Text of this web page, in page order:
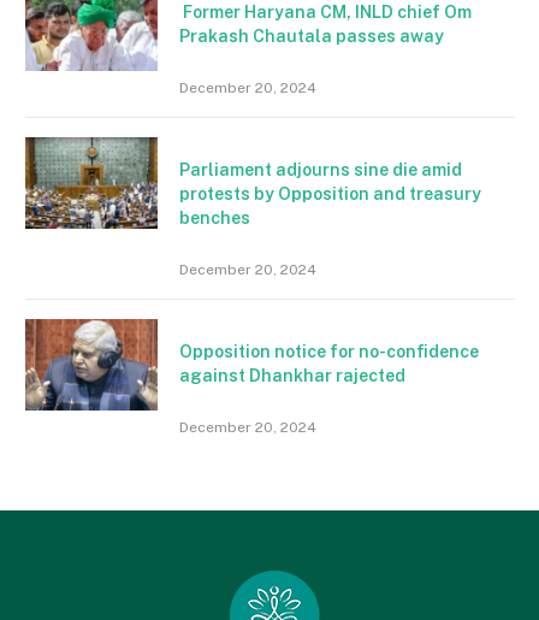
Former Haryana CM, INLD chief Om
Prakash Chautala passes away
December 20, 2024
Parliament adjourns sine die amid
protests by Opposition and treasury
benches
December 20, 2024
Opposition notice for no-confidence
against Dhankhar rajected
December 20, 2024